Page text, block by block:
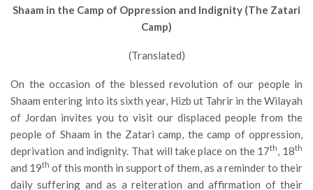
Shaam in the Camp of Oppression and Indignity (The Zatari
Camp)
(Translated)
On the occasion of the blessed revolution of our people in
Shaam entering into its sixth year, Hizb ut Tahrir in the Wilayah
of Jordan invites you to visit our displaced people from the
people of Shaam in the Zatari camp, the camp of oppression,
deprivation and indignity. That will take place on the 17th, 18th
and 19th of this month in support of them, as a reminder to their
daily suffering and as a reiteration and affirmation of their